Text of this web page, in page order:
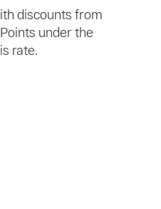
discounts from
under the
rate.